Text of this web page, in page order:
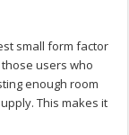
small form factor
those users who
enough room
This makes it